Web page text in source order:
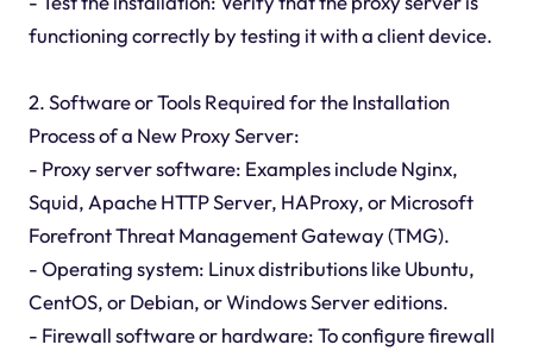
functioning correctly by testing it with a client device.
2. Software or Tools Required for the Installation
Process of a New Proxy Server:
- Proxy server software: Examples include Nginx,
Squid, Apache HTTP Server, HAProxy, or Microsoft
Forefront Threat Management Gateway (TMG).
- Operating system: Linux distributions like Ubuntu,
CentOS, or Debian, or Windows Server editions.
- Firewall software or hardware: To configure firewall